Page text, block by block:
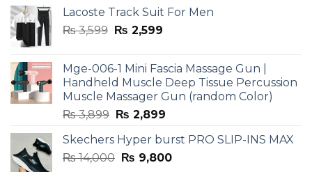
Lacoste Track Suit For Men
₨3,599 Original
₨ 3,599.
₨ 2,599Current
₨ 2,599.
Mge-006-1 Mini Fascia Massage Gun |
Handheld Muscle Deep Tissue Percussion
Muscle Massager Gun (random Color)
₨3,899 Original
was:
₨ 3,899.
₨ 2,899Current
is:
₨ 2,899.
Skechers Hyper burst PRO SLIP-INS MAX
₨14,000 Original
₨ 9,800Current